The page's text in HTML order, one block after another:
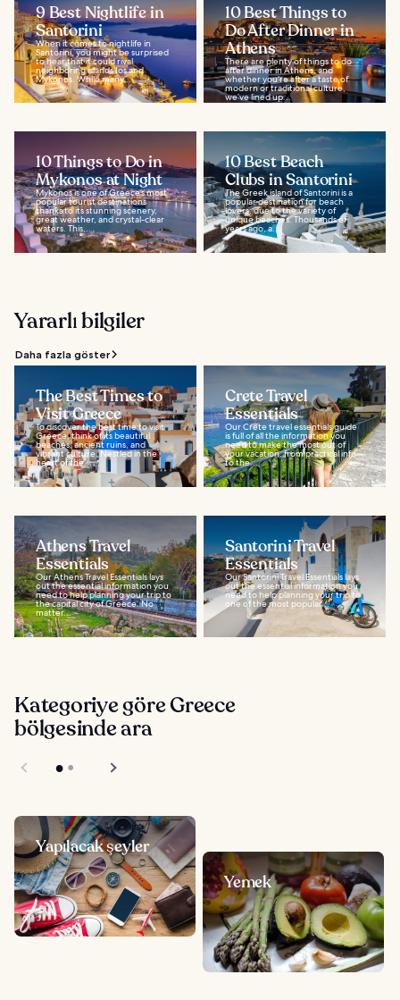
9 Best Nightlife in
Santorini
When it comes to nightlife in
Santorini, you might be surprised
to hear that it could rival
neighboring islands Ios and
Mykonos. While many...
10 Best Things to
Do After Dinner in
Athens
There are plenty of things to do
after dinner in Athens, and
whether you’re after a taste of
modern or traditional culture,
we’ve lined up...
10 Things to Do in
Mykonos at Night
Mykonos is one of Greece’s most
popular tourist destinations
thanks to its stunning scenery,
great weather, and crystal-clear
waters. This...
10 Best Beach
Clubs in Santorini
The Greek island of Santorini is a
popular destination for beach
lovers, due to the variety of
unique beaches. Thousands of
years ago, a...
Yararlı bilgiler
Daha fazla göster
The Best Times to
Visit Greece
To discover the best time to visit
Greece, think of its beautiful
beaches, ancient ruins, and
vibrant culture. Nestled in the
heart of the...
Crete Travel
Essentials
Our Crete travel essentials guide
is full of all the information you
need to make the most out of
your vacation, from practical info
to the...
Athens Travel
Essentials
Our Athens Travel Essentials lays
out the essential information you
need to help planning your trip to
the capital city of Greece. No
matter...
Santorini Travel
Essentials
Our Santorini Travel Essentials lays
out the essential information you
need to help planning your trip to
one of the most popular...
Kategoriye göre Greece
bölgesinde ara
Yapılacak şeyler
Yemek